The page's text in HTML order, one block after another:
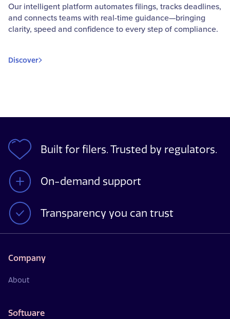
Our intelligent platform automates filings, tracks deadlines,
and connects teams with real-time guidance—bringing
clarity, speed and confidence to every step of compliance.
Discover
Built for filers. Trusted by regulators.
On-demand support
Transparency you can trust
Company
About
Software